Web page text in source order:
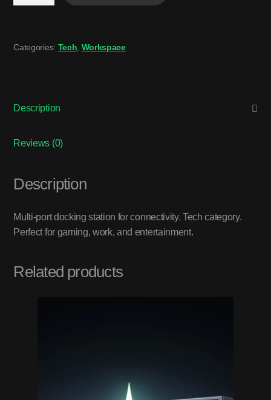
Categories: Tech, Workspace
Description
Reviews (0)
Description
Multi-port docking station for connectivity. Tech category.
Perfect for gaming, work, and entertainment.
Related products